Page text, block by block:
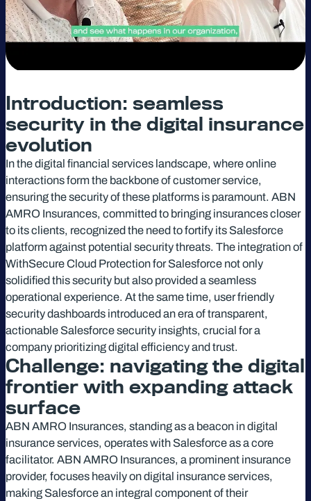
Introduction: seamless
security in the digital insurance
evolution
In the digital financial services landscape, where online
interactions form the backbone of customer service,
ensuring the security of these platforms is paramount. ABN
AMRO Insurances, committed to bringing insurances closer
to its clients, recognized the need to fortify its Salesforce
platform against potential security threats. The integration of
WithSecure Cloud Protection for Salesforce not only
solidified this security but also provided a seamless
operational experience. At the same time, user friendly
security dashboards introduced an era of transparent,
actionable Salesforce security insights, crucial for a
company prioritizing digital efficiency and trust.
Challenge: navigating the digital
frontier with expanding attack
surface
ABN AMRO Insurances, standing as a beacon in digital
insurance services, operates with Salesforce as a core
facilitator. ABN AMRO Insurances, a prominent insurance
provider, focuses heavily on digital insurance services,
making Salesforce an integral component of their